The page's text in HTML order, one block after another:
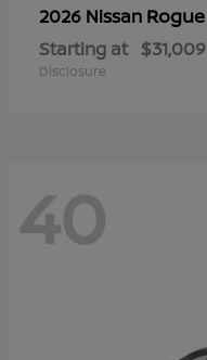
2026 Nissan Rogue
Starting at $31,009
Disclosure
40